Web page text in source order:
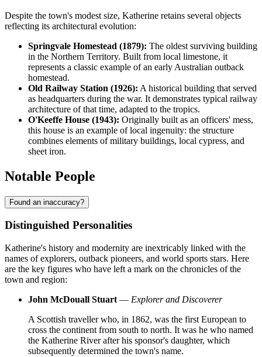
Despite the town's modest size, Katherine retains several objects
reflecting its architectural evolution:
Springvale Homestead (1879): The oldest surviving building
in the Northern Territory. Built from local limestone, it
represents a classic example of an early Australian outback
homestead.
Old Railway Station (1926): A historical building that served
as headquarters during the war. It demonstrates typical railway
architecture of that time, adapted to the tropics.
O'Keeffe House (1943): Originally built as an officers' mess,
this house is an example of local ingenuity: the structure
combines elements of military buildings, local cypress, and
sheet iron.
Notable People
Found an inaccuracy?
Distinguished Personalities
Katherine's history and modernity are inextricably linked with the
names of explorers, outback pioneers, and world sports stars. Here
are the key figures who have left a mark on the chronicles of the
town and region:
John McDouall Stuart — Explorer and Discoverer
A Scottish traveller who, in 1862, was the first European to
cross the continent from south to north. It was he who named
the Katherine River after his sponsor's daughter, which
subsequently determined the town's name.